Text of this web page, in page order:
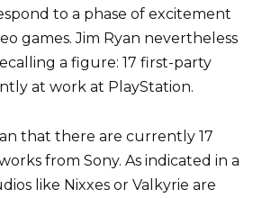
to a phase of excitement
games. Jim Ryan nevertheless
a figure: 17 first-party
at work at PlayStation.
that there are currently 17
from Sony. As indicated in a
like Nixxes or Valkyrie are